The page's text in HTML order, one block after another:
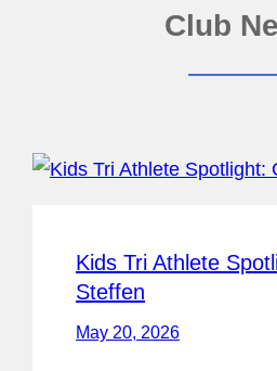
Club
Kids Tri Athlete
Steffen
May 20, 2026